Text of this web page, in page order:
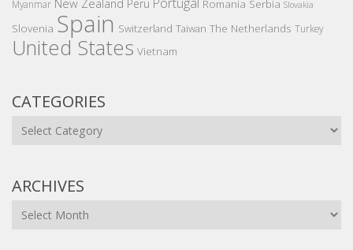
Myanmar New Zealand Peru Romania Serbia Slovakia
Slovenia Spain Switzerland Taiwan The Netherlands Turkey
United States Vietnam
CATEGORIES
Categories
ARCHIVES
Archives